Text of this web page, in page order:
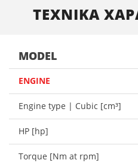
ΤΕΧΝΙΚΑ
MODEL
ENGINE
Engine type | Cubic [cm³]
HP [hp]
Torque [Nm at rpm]